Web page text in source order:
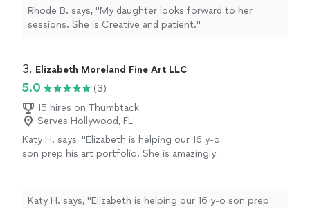
Rhode B. says, "My daughter looks forward to her
sessions. She is Creative and patient."
3. Elizabeth Moreland Fine Art LLC
5.0
(3)
15 hires on Thumbtack
Serves Hollywood, FL
Katy H. says, "Elizabeth is helping our 16 y-o
son prep his art portfolio. She is amazingly
Katy H. says, "Elizabeth is helping our 16 y-o son prep